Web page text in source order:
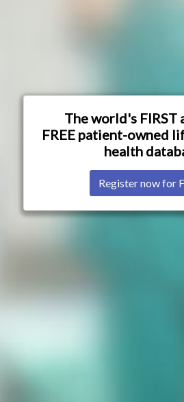
The world's FIRST
FREE patient-owned
health
Register now for